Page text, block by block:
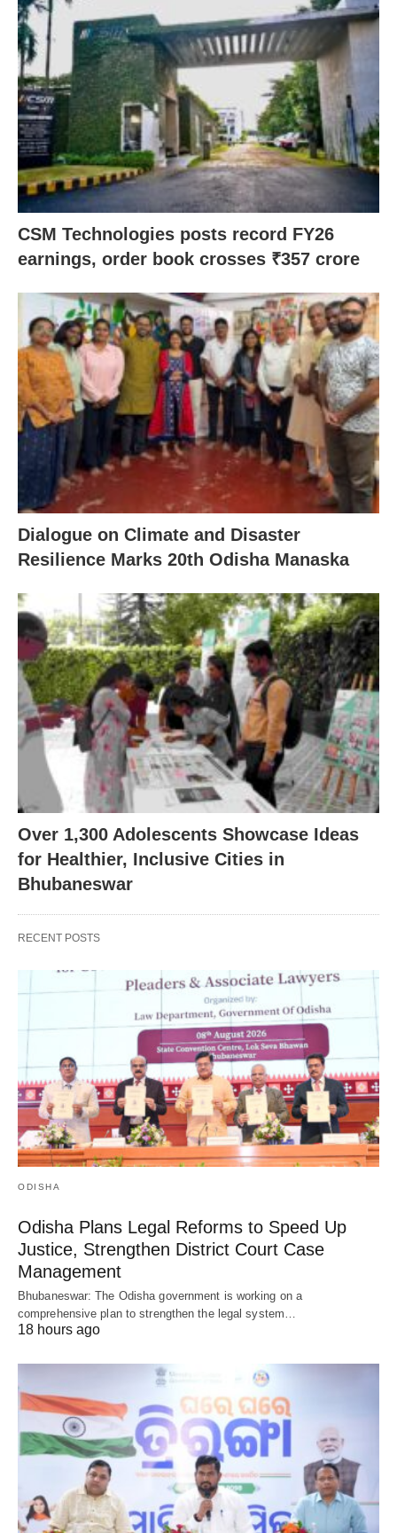
CSM Technologies posts record FY26
earnings, order book crosses ₹357 crore
Dialogue on Climate and Disaster
Resilience Marks 20th Odisha Manaska
Over 1,300 Adolescents Showcase Ideas
for Healthier, Inclusive Cities in
Bhubaneswar
RECENT POSTS
ODISHA
Odisha Plans Legal Reforms to Speed Up
Justice, Strengthen District Court Case
Management
Bhubaneswar: The Odisha government is working on a
comprehensive plan to strengthen the legal system…
18 hours ago